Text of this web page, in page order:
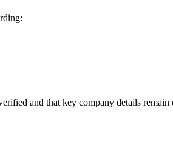
and that key company details